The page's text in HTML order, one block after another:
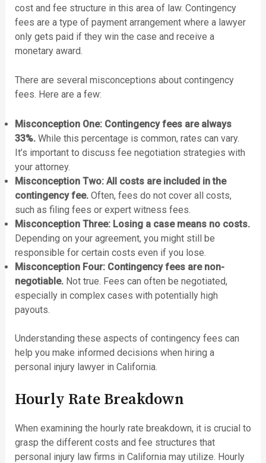
cost and fee structure in this area of law. Contingency
fees are a type of payment arrangement where a lawyer
only gets paid if they win the case and receive a
monetary award.
There are several misconceptions about contingency
fees. Here are a few:
Misconception One: Contingency fees are always
33%.While this percentage is common, rates can vary.
It’s important to discuss fee negotiation strategies with
your attorney.
Misconception Two: All costs are included in the
contingency fee.Often, fees do not cover all costs,
such as filing fees or expert witness fees.
Misconception Three: Losing a case means no costs.
Depending on your agreement, you might still be
responsible for certain costs even if you lose.
Misconception Four: Contingency fees are non-
negotiable.Not true. Fees can often be negotiated,
especially in complex cases with potentially high
payouts.
Understanding these aspects of contingency fees can
help you make informed decisions when hiring a
personal injury lawyer in California.
Hourly Rate Breakdown
When examining the hourly rate breakdown, it is crucial to
grasp the different costs and fee structures that
personal injury law firms in California may utilize. Hourly